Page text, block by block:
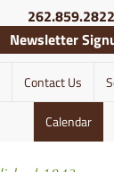
262.859.2822
Newsletter
Contact Us
Calendar